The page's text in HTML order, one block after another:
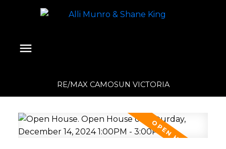
RE/MAX CAMOSUN VICTORIA